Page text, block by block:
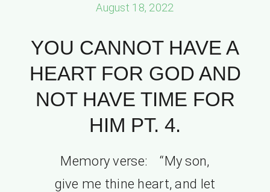
August 18, 2022
YOU CANNOT HAVE A
HEART FOR GOD AND
NOT HAVE TIME FOR
HIM PT. 4.
Memory verse: “My son,
give me thine heart, and let